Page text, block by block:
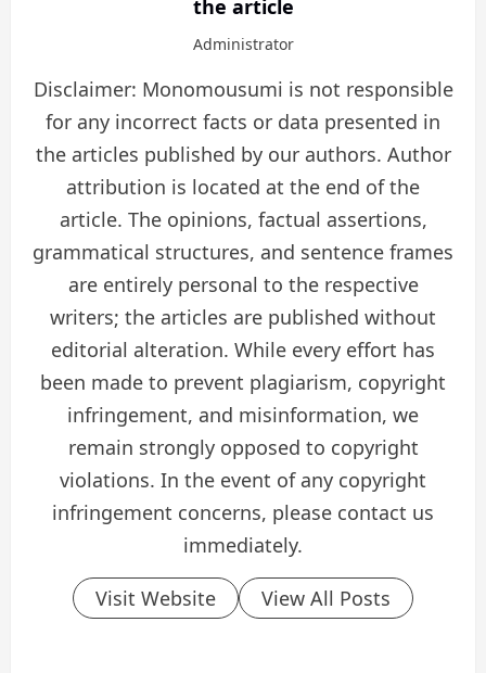
the article
Administrator
Disclaimer: Monomousumi is not responsible
for any incorrect facts or data presented in
the articles published by our authors. Author
attribution is located at the end of the
article. The opinions, factual assertions,
grammatical structures, and sentence frames
are entirely personal to the respective
writers; the articles are published without
editorial alteration. While every effort has
been made to prevent plagiarism, copyright
infringement, and misinformation, we
remain strongly opposed to copyright
violations. In the event of any copyright
infringement concerns, please contact us
immediately.
Visit Website View All Posts